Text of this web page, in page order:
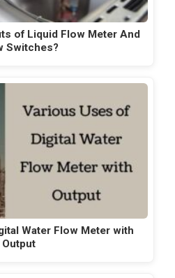
of Liquid Flow Meter And
Switches?
Water Flow Meter with
Output